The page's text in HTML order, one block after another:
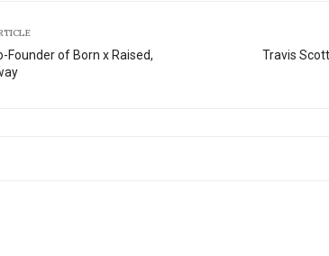
Founder of Born x Raised,
Travis